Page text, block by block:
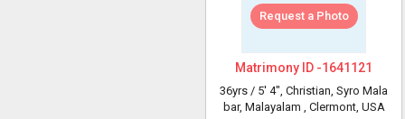
Request a Photo
Matrimony ID -1641121
36yrs / 5' 4", Christian, Syro Mala
bar, Malayalam , Clermont, USA